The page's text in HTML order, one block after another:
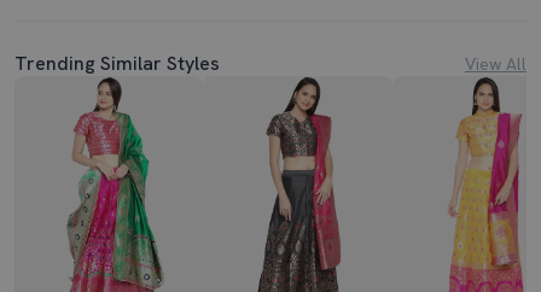
Trending Similar Styles View All